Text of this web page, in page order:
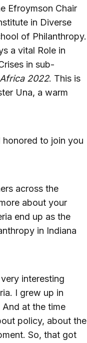
Efroymson Chair
in Diverse
of Philanthropy.
a vital Role in
in sub-
2022. This is
Una, a warm
honored to join you
across the
about your
end up as the
in Indiana
interesting
I grew up in
And at the time
policy, about the
So, that got